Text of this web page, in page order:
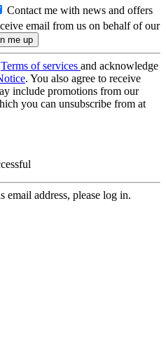
Contact me with news and offers
email from us on behalf of our
Terms of services and acknowledge
. You also agree to receive
include promotions from our
you can unsubscribe from at
email address, please log in.